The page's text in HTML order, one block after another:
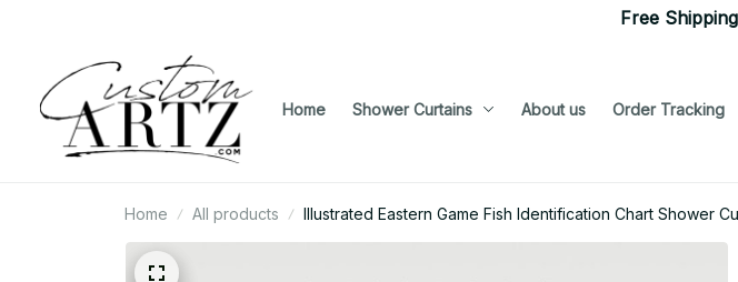
Free
Home Shower Curtains About us Order Tracking
Home All products Illustrated Eastern Game Fish Identification Chart Shower